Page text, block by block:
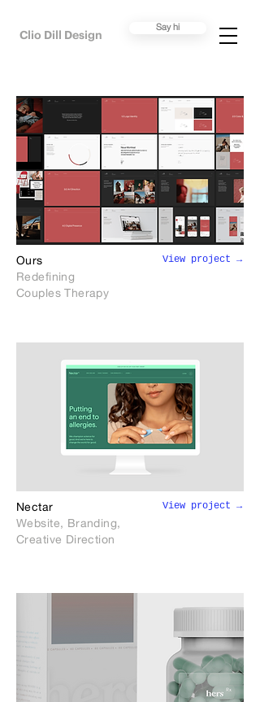
Clio Dill Design
Say hi
Ours
Redefining
Couples Therapy
View project →
Nectar
Website, Branding,
Creative Direction
View project →